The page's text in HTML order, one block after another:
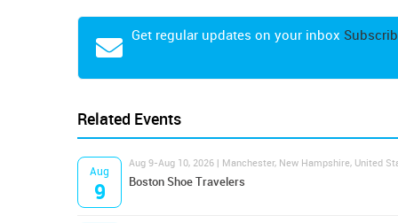
Get regular updates on your inbox
Related Events
Aug
9
Aug 9-Aug 10, 2026 | Manchester, New Hampshire, United
Boston Shoe Travelers